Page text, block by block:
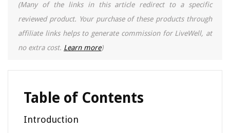
(Many of the links in this article redirect to a specific
reviewed product. Your purchase of these products through
affiliate links helps to generate commission for LiveWell, at
no extra cost. Learn more)
Table of Contents
Introduction